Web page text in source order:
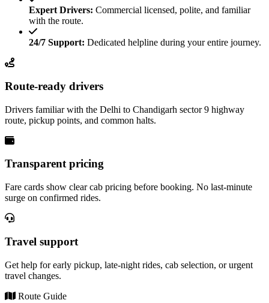
Expert Drivers: Commercial licensed, polite, and familiar
with the route.
24/7 Support: Dedicated helpline during your entire journey.
Route-ready drivers
Drivers familiar with the Delhi to Chandigarh sector 9 highway
route, pickup points, and common halts.
Transparent pricing
Fare cards show clear cab pricing before booking. No last-minute
surge on confirmed rides.
Travel support
Get help for early pickup, late-night rides, cab selection, or urgent
travel changes.
Route Guide